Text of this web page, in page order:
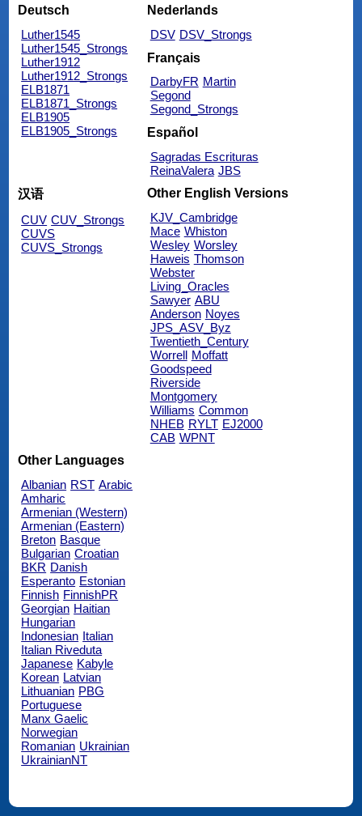
Deutsch
Luther1545
Luther1545_Strongs
Luther1912
Luther1912_Strongs
ELB1871
ELB1871_Strongs
ELB1905
ELB1905_Strongs
Nederlands
DSV DSV_Strongs
Français
DarbyFR Martin
Segond
Segond_Strongs
Español
Sagradas Escrituras
ReinaValera JBS
汉语
CUV CUV_Strongs
CUVS
CUVS_Strongs
Other English Versions
KJV_Cambridge
Mace Whiston
Wesley Worsley
Haweis Thomson
Webster
Living_Oracles
Sawyer ABU
Anderson Noyes
JPS_ASV_Byz
Twentieth_Century
Worrell Moffatt
Goodspeed
Riverside
Montgomery
Williams Common
NHEB RYLT EJ2000
CAB WPNT
Other Languages
Albanian RST Arabic
Amharic
Armenian (Western)
Armenian (Eastern)
Breton Basque
Bulgarian Croatian
BKR Danish
Esperanto Estonian
Finnish FinnishPR
Georgian Haitian
Hungarian
Indonesian Italian
Italian Riveduta
Japanese Kabyle
Korean Latvian
Lithuanian PBG
Portuguese
Manx Gaelic
Norwegian
Romanian Ukrainian
UkrainianNT